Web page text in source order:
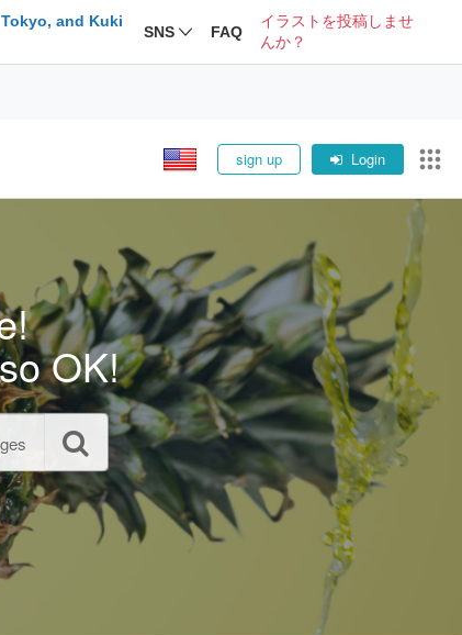
and Kuki
SNS FAQ
イラストを投稿しませ
んか？
sign up Login
OK!